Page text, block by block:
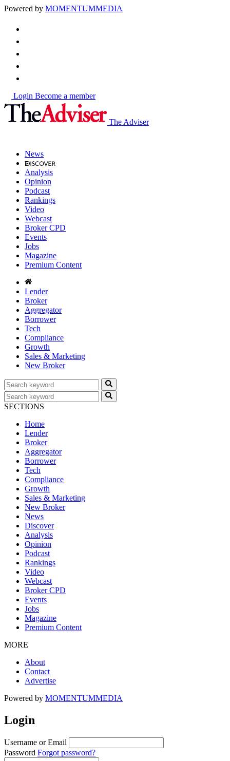
Powered by MOMENTUMMEDIA
Login Become a member
The Adviser
News
Analysis
Opinion
Podcast
Rankings
Video
Webcast
Broker CPD
Events
Jobs
Magazine
Premium Content
Lender
Broker
Aggregator
Borrower
Tech
Compliance
Growth
Sales & Marketing
New Broker
SECTIONS
Home
Lender
Broker
Aggregator
Borrower
Tech
Compliance
Growth
Sales & Marketing
New Broker
News
Discover
Analysis
Opinion
Podcast
Rankings
Video
Webcast
Broker CPD
Events
Jobs
Magazine
Premium Content
MORE
About
Contact
Advertise
Powered by MOMENTUMMEDIA
Login
Username or Email
Password Forgot password?